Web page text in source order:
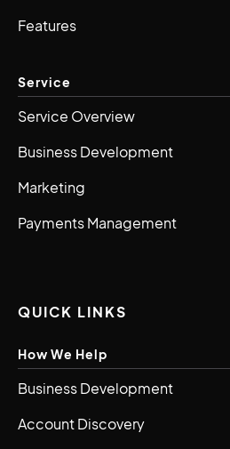
Features
Service
Service Overview
Business Development
Marketing
Payments Management
QUICK LINKS
How We Help
Business Development
Account Discovery